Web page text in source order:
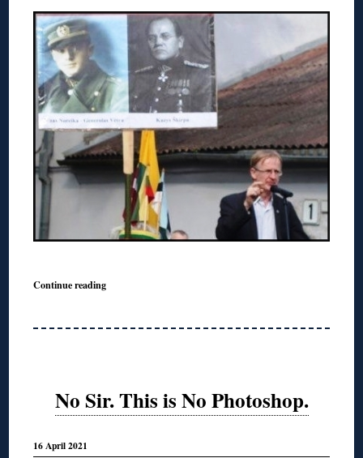
Continue reading
No Sir. This is No Photoshop.
16 April 2021